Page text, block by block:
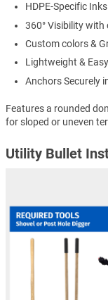
HDPE-Specific
360° Visibility
Custom colors &
Lightweight &
Anchors Securely
Features a rounded
for sloped or uneven
Utility Bullet